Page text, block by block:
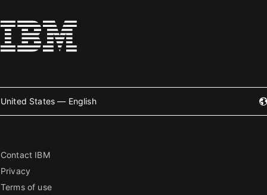
United States — English
Contact IBM
Privacy
Terms of use